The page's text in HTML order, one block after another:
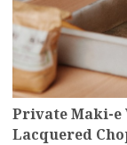
Private Maki-e
Lacquered